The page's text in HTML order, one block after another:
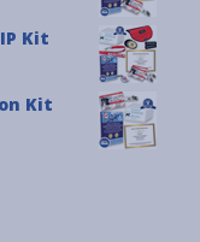
Kit
Kit